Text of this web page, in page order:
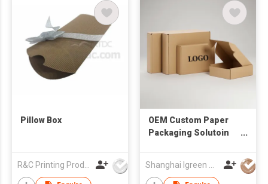
Pillow Box
OEM Custom Paper
Packaging Solutoin
Mailer Box Matt